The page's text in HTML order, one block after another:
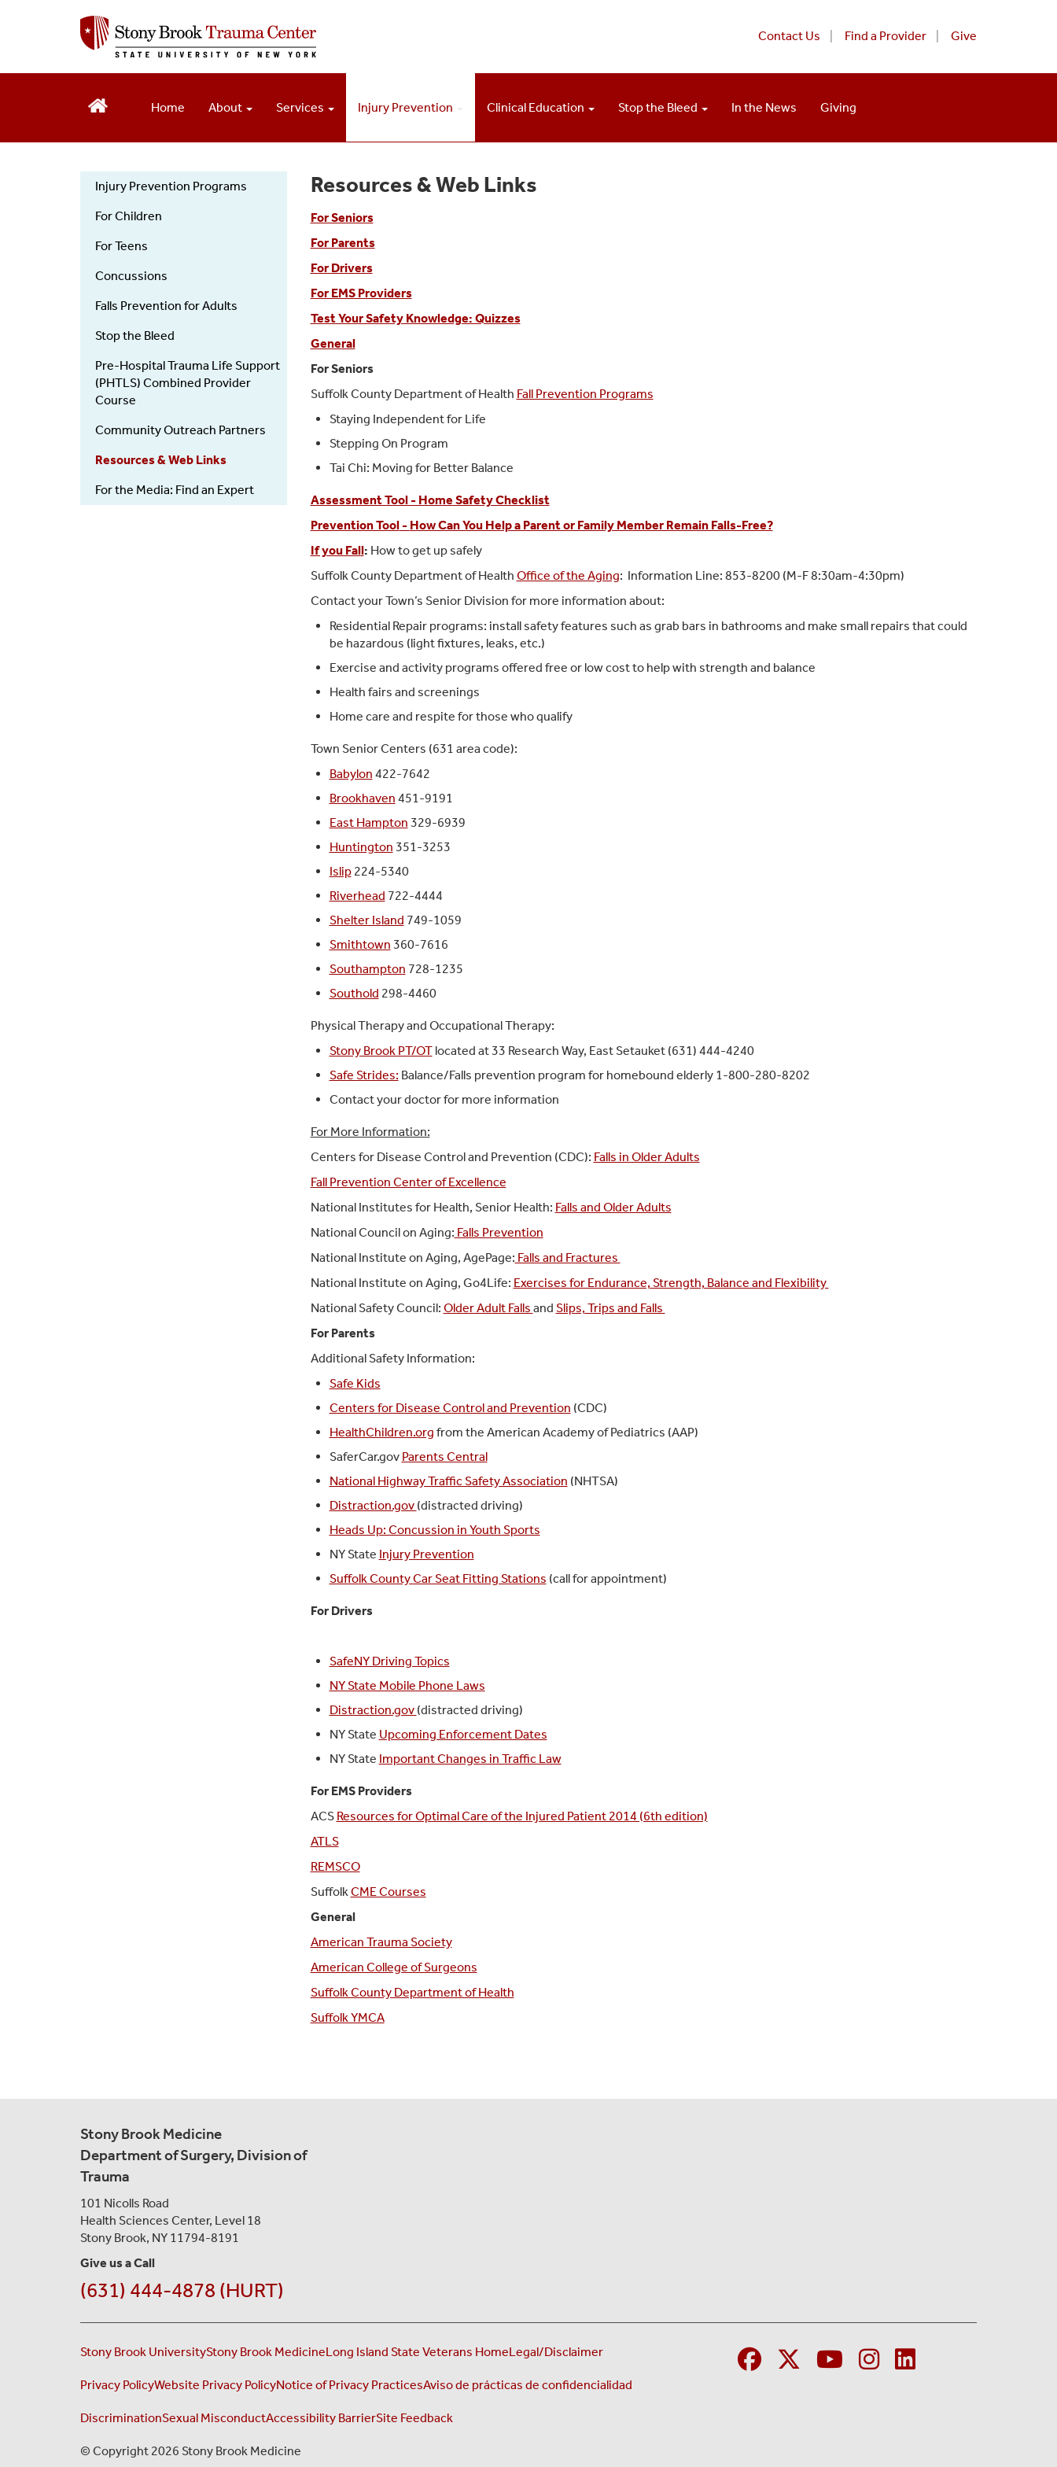
t
i
Contact Us Find a Provider Give
Home About Services Injury Prevention Clinical Education Stop the Bleed In the News Giving
Injury
Prevention
Injury Prevention Programs
For Children
For Teens
Concussions
Falls Prevention for Adults
Stop the Bleed
Pre-Hospital Trauma Life Support
(PHTLS) Combined Provider
Course
Community Outreach Partners
Resources & Web Links
For the Media: Find an Expert
Resources & Web Links
For Seniors
For Parents
For Drivers
For EMS Providers
Test Your Safety Knowledge: Quizzes
General
For Seniors
Suffolk County Department of Health Fall Prevention Programs
Staying Independent for Life
Stepping On Program
Tai Chi: Moving for Better Balance
Assessment Tool - Home Safety Checklist
Prevention Tool- How Can You Help a Parent or Family Member Remain Falls-Free?
If you Fall: How to get up safely
Suffolk County Department of Health Office of the Aging: Information Line: 853-8200 (M-F 8:30am-4:30pm)
Contact your Town’s Senior Division for more information about:
Residential Repair programs: install safety features such as grab bars in bathrooms and make small repairs that could
be hazardous (light fixtures, leaks, etc.)
Exercise and activity programs offered free or low cost to help with strength and balance
Health fairs and screenings
Home care and respite for those who qualify
Town Senior Centers (631 area code):
Babylon 422-7642
Brookhaven 451-9191
East Hampton 329-6939
Huntington 351-3253
Islip224-5340
Riverhead 722-4444
Shelter Island 749-1059
Smithtown 360-7616
Southampton 728-1235
Southold 298-4460
Physical Therapy and Occupational Therapy:
Stony Brook PT/OTlocated at 33 Research Way, East Setauket (631) 444-4240
Safe Strides: Balance/Falls prevention program for homebound elderly 1-800-280-8202
Contact your doctor for more information
For More Information:
Centers for Disease Control and Prevention (CDC): Falls in Older Adults
Fall Prevention Center of Excellence
National Institutes for Health, Senior Health: Falls and Older Adults
National Council on Aging: Falls Prevention
National Institute on Aging, AgePage: Falls and Fractures
National Institute on Aging, Go4Life: Exercises for Endurance, Strength, Balance and Flexibility
National Safety Council: Older Adult Falls and Slips, Trips and Falls
For Parents
Additional Safety Information:
Safe Kids
Centers for Disease Control and Prevention (CDC)
HealthChildren.org from the American Academy of Pediatrics (AAP)
SaferCar.gov Parents Central
National Highway Traffic Safety Association (NHTSA)
Distraction.gov (distracted driving)
Heads Up: Concussion in Youth Sports
NY State Injury Prevention
Suffolk County Car Seat Fitting Stations (call for appointment)
For Drivers
SafeNY Driving Topics
NY State Mobile Phone Laws
Distraction.gov (distracted driving)
NY State Upcoming Enforcement Dates
NY State Important Changes in Traffic Law
For EMS Providers
ACS Resources for Optimal Care of the Injured Patient 2014 (6th edition)
ATLS
REMSCO
Suffolk CME Courses
General
American Trauma Society
American College of Surgeons
Suffolk County Department of Health
Suffolk YMCA
Stony Brook Medicine
Department of Surgery, Division of
Trauma
101 Nicolls Road
Health Sciences Center, Level 18
Stony Brook, NY 11794-8191
Give us a Call
(631) 444-4878 (HURT)
Stony Brook UniversityStony Brook MedicineLong Island State Veterans HomeLegal/Disclaimer
Privacy PolicyWebsite Privacy PolicyNotice of Privacy PracticesAviso de prácticas de confidencialidad
DiscriminationSexual MisconductAccessibility BarrierSite Feedback
© Copyright 2026 Stony Brook Medicine